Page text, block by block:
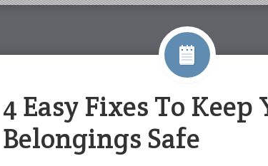
4 Easy Fixes To Keep
Belongings Safe